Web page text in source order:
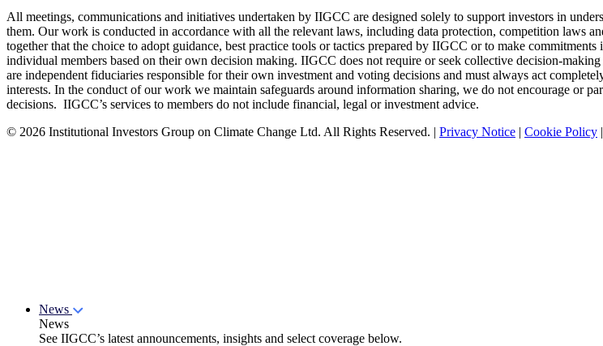
News
News
See IIGCC’s latest announcements, insights and select coverage below.
All meetings, communications and initiatives undertaken by IIGCC are designed solely to support investors in
them. Our work is conducted in accordance with all the relevant laws, including data protection, competition laws
together that the choice to adopt guidance, best practice tools or tactics prepared by IIGCC or to make
individual members based on their own decision making. IIGCC does not require or seek collective decision-
are independent fiduciaries responsible for their own investment and voting decisions and must always act
interests. In the conduct of our work we maintain safeguards around information sharing, we do not encourage or
decisions. IIGCC’s services to members do not include financial, legal or investment advice.
© 2026 Institutional Investors Group on Climate Change Ltd. All Rights Reserved. | Privacy Notice | Cookie Policy |